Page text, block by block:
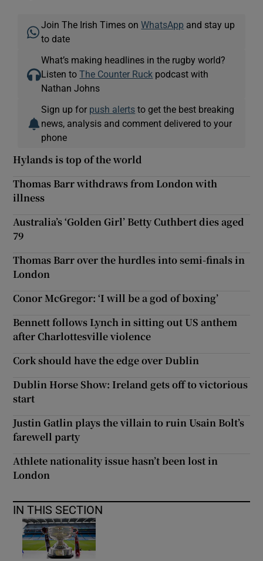
Join The Irish Times onWhatsApp and stay up
to date
What’s making headlines in the rugby world?
Listen toThe Counter Ruck podcast with
Nathan Johns
Sign up for push alerts to get the best breaking
news, analysis and comment delivered to your
phone
Hylands is top of the world
Thomas Barr withdraws from London with
illness
Australia’s ‘Golden Girl’ Betty Cuthbert dies aged
79
Thomas Barr over the hurdles into semi-finals in
London
Conor McGregor: ‘I will be a god of boxing’
Bennett follows Lynch in sitting out US anthem
after Charlottesville violence
Cork should have the edge over Dublin
Dublin Horse Show: Ireland gets off to victorious
start
Justin Gatlin plays the villain to ruin Usain Bolt’s
farewell party
Athlete nationality issue hasn’t been lost in
London
IN THIS SECTION